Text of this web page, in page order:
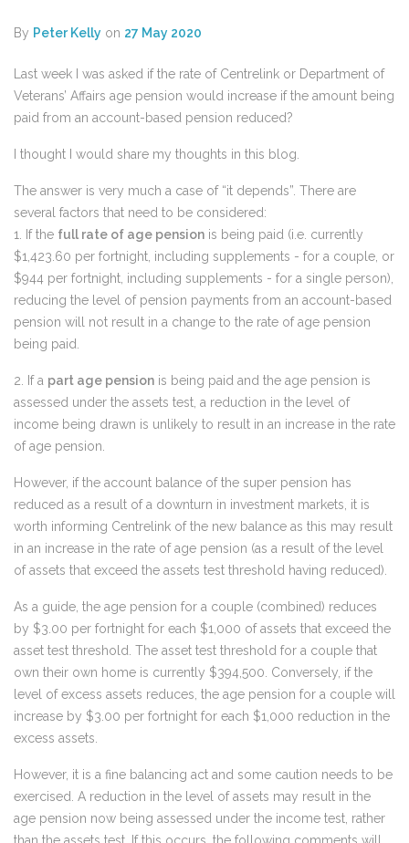
By Peter Kelly on 27 May 2020
Last week I was asked if the rate of Centrelink or Department of
Veterans’ Affairs age pension would increase if the amount being
paid from an account-based pension reduced?
I thought I would share my thoughts in this blog.
The answer is very much a case of “it depends”. There are
several factors that need to be considered:
1. If the full rate of age pension is being paid (i.e. currently
$1,423.60 per fortnight, including supplements - for a couple, or
$944 per fortnight, including supplements - for a single person),
reducing the level of pension payments from an account-based
pension will not result in a change to the rate of age pension
being paid.
2. If a part age pension is being paid and the age pension is
assessed under the assets test, a reduction in the level of
income being drawn is unlikely to result in an increase in the rate
of age pension.
However, if the account balance of the super pension has
reduced as a result of a downturn in investment markets, it is
worth informing Centrelink of the new balance as this may result
in an increase in the rate of age pension (as a result of the level
of assets that exceed the assets test threshold having reduced).
As a guide, the age pension for a couple (combined) reduces
by $3.00 per fortnight for each $1,000 of assets that exceed the
asset test threshold. The asset test threshold for a couple that
own their own home is currently $394,500. Conversely, if the
level of excess assets reduces, the age pension for a couple will
increase by $3.00 per fortnight for each $1,000 reduction in the
excess assets.
However, it is a fine balancing act and some caution needs to be
exercised. A reduction in the level of assets may result in the
age pension now being assessed under the income test, rather
than the assets test. If this occurs, the following comments will